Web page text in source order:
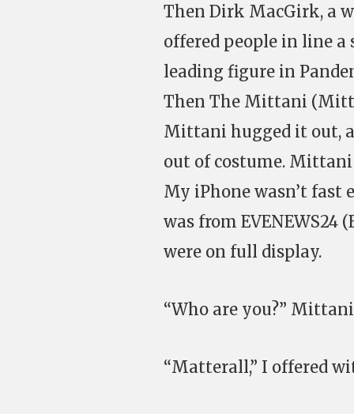
Then Dirk MacGirk, a
offered people in line a
leading figure in
Then The Mittani
Mittani hugged it out,
out of costume.
My iPhone wasn’t fast
was from
were on full display.
“Who are you?”
“Matterall,” I offered